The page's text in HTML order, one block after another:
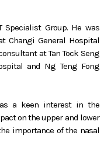
Group. He was
Changi General Hospital
at Tan Tock Seng
and Ng Teng Fong
a keen interest in the
on the upper and lower
importance of the nasal